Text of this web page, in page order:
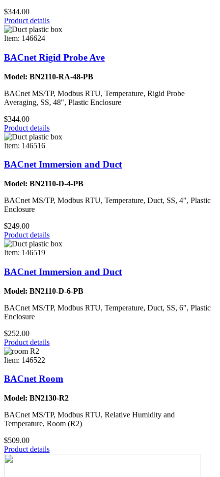
$344.00
Product details
Item: 146624
BACnet Rigid Probe Ave
Model: BN2110-RA-48-PB
BACnet MS/TP, Modbus RTU, Temperature, Rigid Probe
Averaging, SS, 48", Plastic Enclosure
$344.00
Product details
Item: 146516
BACnet Immersion and Duct
Model: BN2110-D-4-PB
BACnet MS/TP, Modbus RTU, Temperature, Duct, SS, 4", Plastic
Enclosure
$249.00
Product details
Item: 146519
BACnet Immersion and Duct
Model: BN2110-D-6-PB
BACnet MS/TP, Modbus RTU, Temperature, Duct, SS, 6", Plastic
Enclosure
$252.00
Product details
Item: 146522
BACnet Room
Model: BN2130-R2
BACnet MS/TP, Modbus RTU, Relative Humidity and
Temperature, Room (R2)
$509.00
Product details